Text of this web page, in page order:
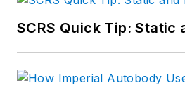
SCRS Quick Tip: Static